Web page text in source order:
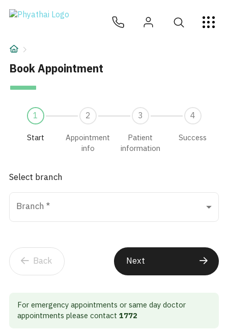
EN ไทย 中文
About Us
Hospital Locations
Book Appointment
1
Start
2
Appointment
info
3
Patient
information
4
Success
Select branch
Branch *
Back Next
For emergency appointments or same day doctor
appointments please contact 1772
Book appointment | Phyathai Hospital